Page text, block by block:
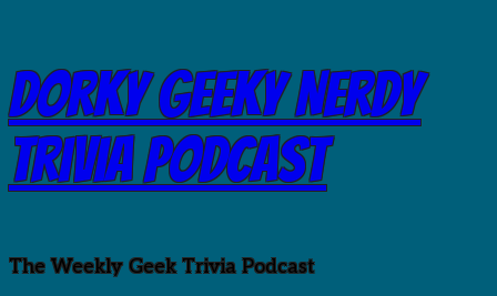
Skip
to
content
Dorky Geeky Nerdy
Trivia Podcast
The Weekly Geek Trivia Podcast